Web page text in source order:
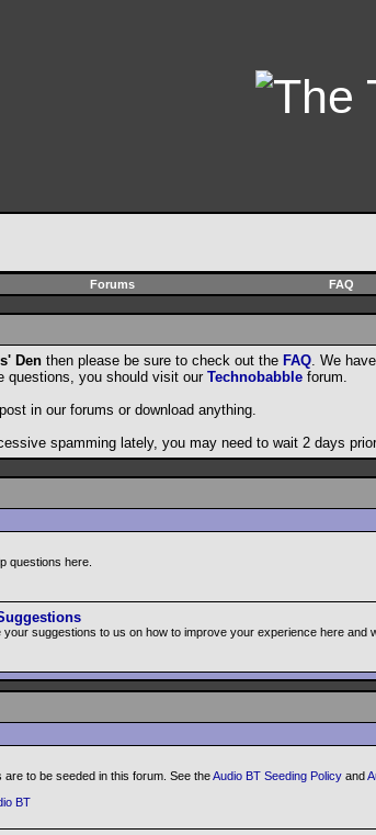
Forums FAQ
Den then please be sure to check out the FAQ. We
questions, you should visit our Technobabble forum.
in our forums or download anything.
spamming lately, you may need to wait 2 days
questions here.
suggestions to us on how to improve your experience here and
are to be seeded in this forum. See theAudio BT Seeding Policy and
BT